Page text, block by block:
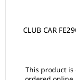
CLUB CAR
This product